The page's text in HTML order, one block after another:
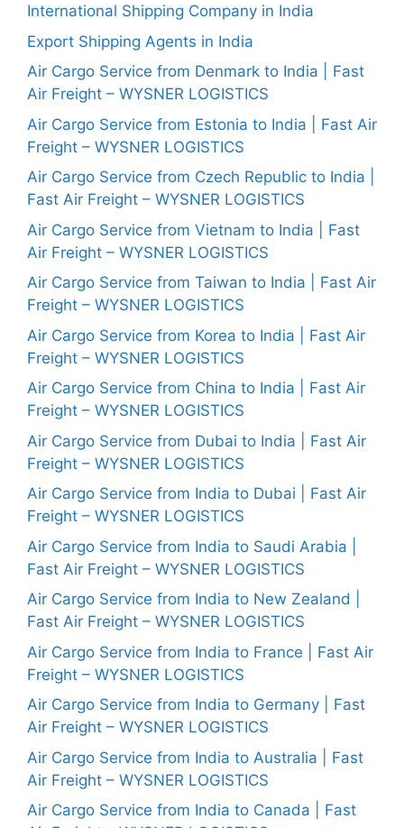
International Shipping Company in India
Export Shipping Agents in India
Air Cargo Service from Denmark to India | Fast
Air Freight – WYSNER LOGISTICS
Air Cargo Service from Estonia to India | Fast Air
Freight – WYSNER LOGISTICS
Air Cargo Service from Czech Republic to India |
Fast Air Freight – WYSNER LOGISTICS
Air Cargo Service from Vietnam to India | Fast
Air Freight – WYSNER LOGISTICS
Air Cargo Service from Taiwan to India | Fast Air
Freight – WYSNER LOGISTICS
Air Cargo Service from Korea to India | Fast Air
Freight – WYSNER LOGISTICS
Air Cargo Service from China to India | Fast Air
Freight – WYSNER LOGISTICS
Air Cargo Service from Dubai to India | Fast Air
Freight – WYSNER LOGISTICS
Air Cargo Service from India to Dubai | Fast Air
Freight – WYSNER LOGISTICS
Air Cargo Service from India to Saudi Arabia |
Fast Air Freight – WYSNER LOGISTICS
Air Cargo Service from India to New Zealand |
Fast Air Freight – WYSNER LOGISTICS
Air Cargo Service from India to France | Fast Air
Freight – WYSNER LOGISTICS
Air Cargo Service from India to Germany | Fast
Air Freight – WYSNER LOGISTICS
Air Cargo Service from India to Australia | Fast
Air Freight – WYSNER LOGISTICS
Air Cargo Service from India to Canada | Fast